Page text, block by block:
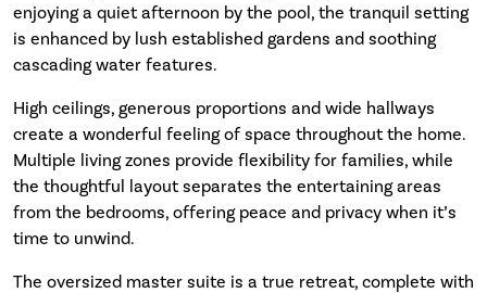
enjoying a quiet afternoon by the pool, the tranquil setting
is enhanced by lush established gardens and soothing
cascading water features.
High ceilings, generous proportions and wide hallways
create a wonderful feeling of space throughout the home.
Multiple living zones provide flexibility for families, while
the thoughtful layout separates the entertaining areas
from the bedrooms, offering peace and privacy when it’s
time to unwind.
The oversized master suite is a true retreat, complete with